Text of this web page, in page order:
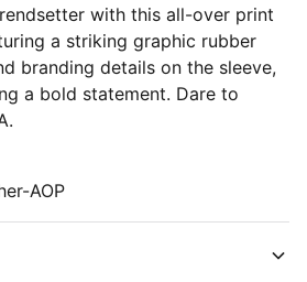
with this all-over print
a striking graphic rubber
branding details on the sleeve,
a bold statement. Dare to
AOP